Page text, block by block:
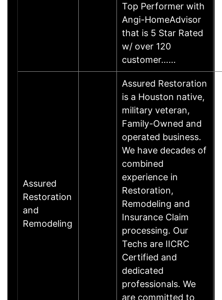
Top Performer with
Angi-HomeAdvisor
that is 5 Star Rated
w/ over 120
customer……
Assured
Restoration
and
Remodeling
Assured Restoration
is a Houston native,
military veteran,
Family-Owned and
operated business.
We have decades of
combined
experience in
Restoration,
Remodeling and
Insurance Claim
processing. Our
Techs are IICRC
Certified and
dedicated
professionals. We
are committed to